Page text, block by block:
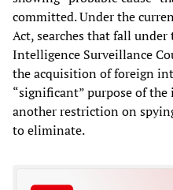
committed. Under the
Act, searches that fall
Intelligence Surveillance
the acquisition of foreign
“significant” purpose of
another restriction on
to eliminate.